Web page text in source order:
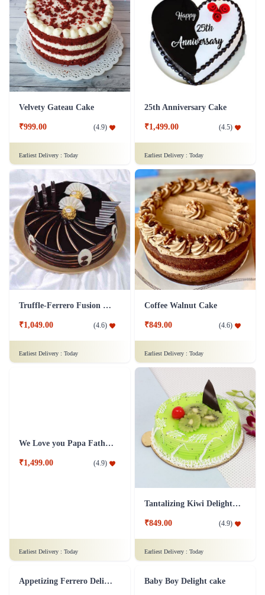
Velvety Gateau Cake
₹999.00 (4.9)
Earliest Delivery : Today
25th Anniversary Cake
₹1,499.00 (4.5)
Earliest Delivery : Today
Truffle-Ferrero Fusion Cake
₹1,049.00 (4.6)
Earliest Delivery : Today
Coffee Walnut Cake
₹849.00 (4.6)
Earliest Delivery : Today
Earliest Delivery : Today
Tantalizing Kiwi Delight Cake
₹849.00 (4.9)
Earliest Delivery : Today